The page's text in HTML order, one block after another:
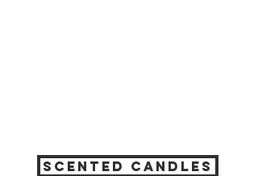
SCENTED CANDLES